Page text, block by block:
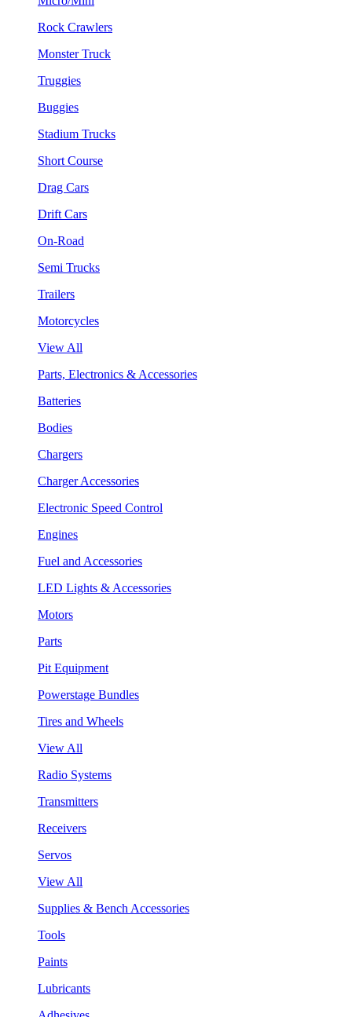
Rock Crawlers
Monster Truck
Truggies
Buggies
Stadium Trucks
Short Course
Drag Cars
Drift Cars
On-Road
Semi Trucks
Trailers
Motorcycles
View All
Parts, Electronics & Accessories
Batteries
Bodies
Chargers
Charger Accessories
Electronic Speed Control
Engines
Fuel and Accessories
LED Lights & Accessories
Motors
Parts
Pit Equipment
Powerstage Bundles
Tires and Wheels
View All
Radio Systems
Transmitters
Receivers
Servos
View All
Supplies & Bench Accessories
Tools
Paints
Lubricants